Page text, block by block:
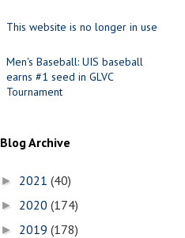
This website is no longer in use
Men's Baseball: UIS baseball
earns #1 seed in GLVC
Tournament
Blog Archive
► 2021 (40)
► 2020 (174)
► 2019 (178)